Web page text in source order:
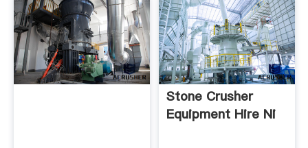
Stone Crusher
Equipment Hire Ni